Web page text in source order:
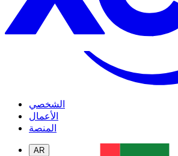
الشخصي
الأعمال
المنصة
AR